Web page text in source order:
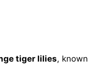
tiger lilies, known